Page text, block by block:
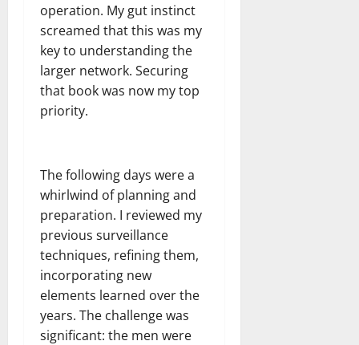
operation. My gut instinct
screamed that this was my
key to understanding the
larger network. Securing
that book was now my top
priority.
The following days were a
whirlwind of planning and
preparation. I reviewed my
previous surveillance
techniques, refining them,
incorporating new
elements learned over the
years. The challenge was
significant: the men were